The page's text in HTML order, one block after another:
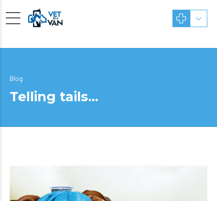
Blog
Telling tails…